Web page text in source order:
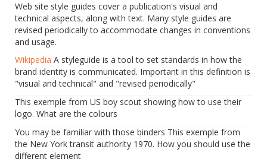
Web site style guides cover a publication's visual and
technical aspects, along with text. Many style guides are
revised periodically to accommodate changes in conventions
and usage.
Wikipedia A styleguide is a tool to set standards in how the
brand identity is communicated. Important in this definition is
"visual and technical" and "revised periodically"
This exemple from US boy scout showing how to use their
logo. What are the colours
You may be familiar with those binders This exemple from
the New York transit authority 1970. How you should use the
different element